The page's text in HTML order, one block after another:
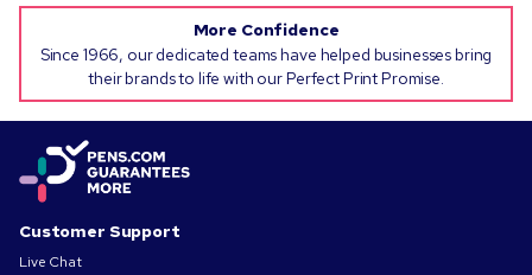
More Confidence
Since 1966, our dedicated teams have helped businesses bring
their brands to life with our Perfect Print Promise.
Customer Support
Live Chat